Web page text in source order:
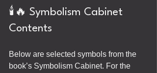
🕯️🔥 Symbolism Cabinet
Contents
Below are selected symbols from the
book’s Symbolism Cabinet. For the